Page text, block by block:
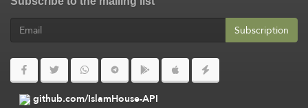
Subscription
github.com/IslamHouse-API